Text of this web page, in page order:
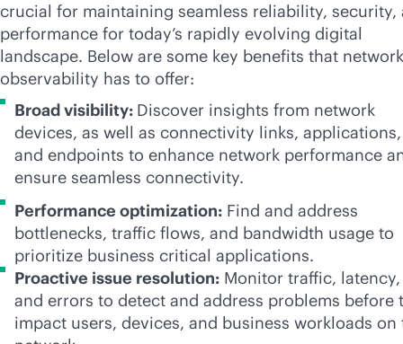
crucial for maintaining seamless reliability, security,
performance for today’s rapidly evolving digital
landscape. Below are some key benefits that network
observability has to offer:
Broad visibility: Discover insights from network
devices, as well as connectivity links, applications,
and endpoints to enhance network performance
ensure seamless connectivity.
Performance optimization: Find and address
bottlenecks, traffic flows, and bandwidth usage to
prioritize business critical applications.
Proactive issue resolution: Monitor traffic, latency,
and errors to detect and address problems before
impact users, devices, and business workloads on